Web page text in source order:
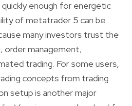
enough for energetic
of metatrader 5 can be
many investors trust the
management,
trading. For some users,
concepts from trading
setup is another major